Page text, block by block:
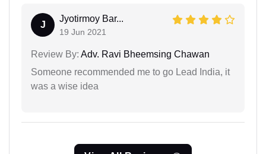
J
Jyotirmoy Bar...
19 Jun 2021
Review By: Adv. Ravi Bheemsing Chawan
Someone recommended me to go Lead India, it
was a wise idea